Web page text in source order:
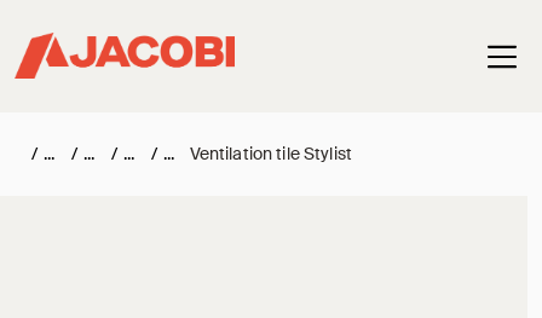
/ / / / Ventilation tile Stylist